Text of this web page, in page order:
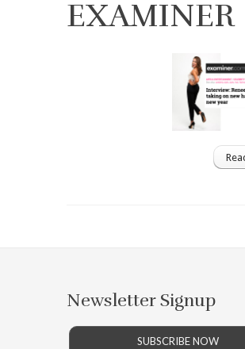
EXAMINER
Newsletter Signup
SUBSCRIBE NOW